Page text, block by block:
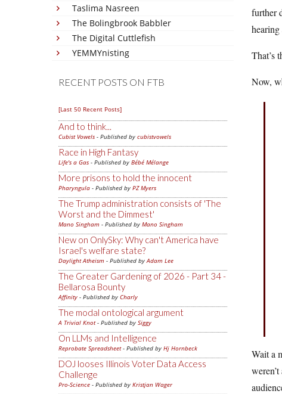
Taslima Nasreen
The Bolingbrook Babbler
The Digital Cuttlefish
YEMMYnisting
RECENT POSTS ON FTB
[Last 50 Recent Posts]
And to think...
Cubist Vowels - Published by cubistvowels
Race in High Fantasy
Life's a Gas - Published by Bébé Mélange
More prisons to hold the innocent
Pharyngula - Published by PZ Myers
The Trump administration consists of 'The
Worst and the Dimmest'
Mano Singham - Published by Mano Singham
New on OnlySky: Why can't America have
Israel's welfare state?
Daylight Atheism - Published byAdam Lee
The Greater Gardening of 2026 - Part 34 -
Bellarosa Bounty
Affinity - Published by Charly
The modal ontological argument
A Trivial Knot- Published by Siggy
On LLMs and Intelligence
Reprobate Spreadsheet- Published by Hj Hornbeck
DOJ looses Illinois Voter Data Access
Challenge
Pro-Science - Published by Kristjan Wager
further
That’s
Now,
Wait a